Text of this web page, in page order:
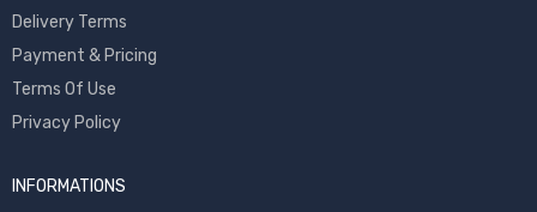
Delivery Terms
Payment & Pricing
Terms Of Use
Privacy Policy
INFORMATIONS